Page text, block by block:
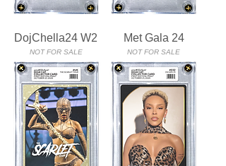
DojChella24 W2
NOT FOR SALE
Met Gala 24
NOT FOR SALE